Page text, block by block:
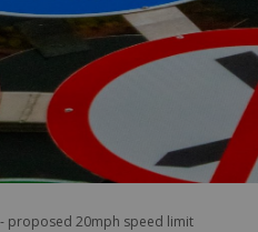
proposed 20mph speed limit